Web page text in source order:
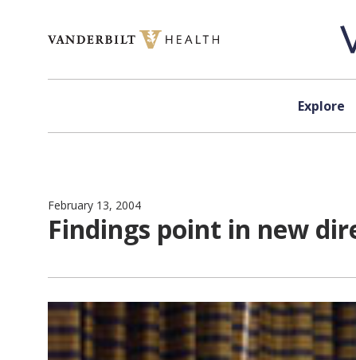
Explore
February 13, 2004
Findings point in new